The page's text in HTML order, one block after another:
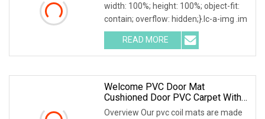
width: 100%; height: 100%; object-fit:
contain; overflow: hidden;}.lc-a-img .im
READ MORE
Welcome PVC Door Mat
Cushioned Door PVC Carpet With
Coil
Overview Our pvc coil mats are made